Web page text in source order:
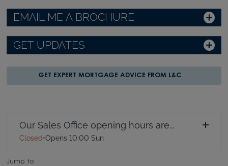
EMAIL ME A BROCHURE
GET UPDATES
GET EXPERT MORTGAGE ADVICE FROM L&C
Our Sales Office opening hours are...
Closed•Opens 10:00 Sun
Jump to